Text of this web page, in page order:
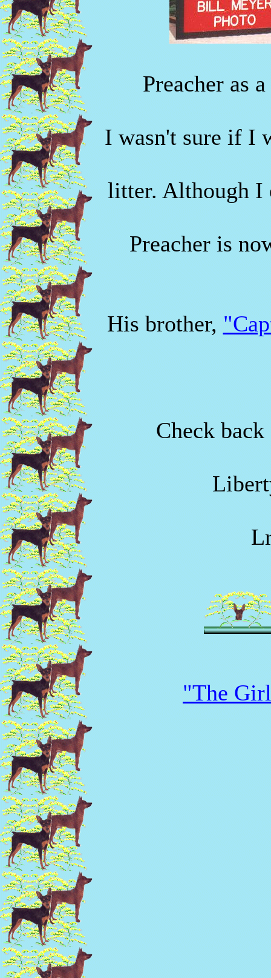
Preacher as
I wasn't sure if I
litter. Although I
Preacher is
His brother,
Check
"The